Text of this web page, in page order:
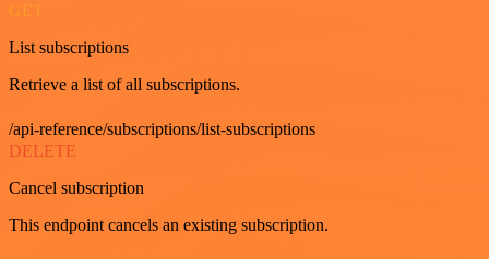
GET
List subscriptions
Retrieve a list of all subscriptions.
/api-reference/subscriptions/list-subscriptions
DELETE
Cancel subscription
This endpoint cancels an existing subscription.